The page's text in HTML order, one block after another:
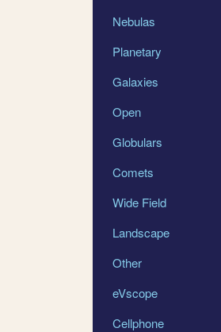
Nebulas
Planetary
Galaxies
Open
Globulars
Comets
Wide Field
Landscape
Other
eVscope
Cellphone